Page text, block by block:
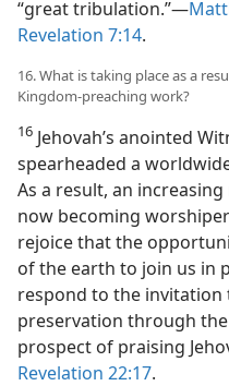
“great tribulation.”​—
Revelation 7:14.
16. What is taking place as a
Kingdom-preaching work?
16 Jehovah’s anointed
spearheaded a
As a result, an
now becoming
rejoice that the
of the earth to join us in
respond to the invitation
preservation through
prospect of praising
Revelation 22:17.